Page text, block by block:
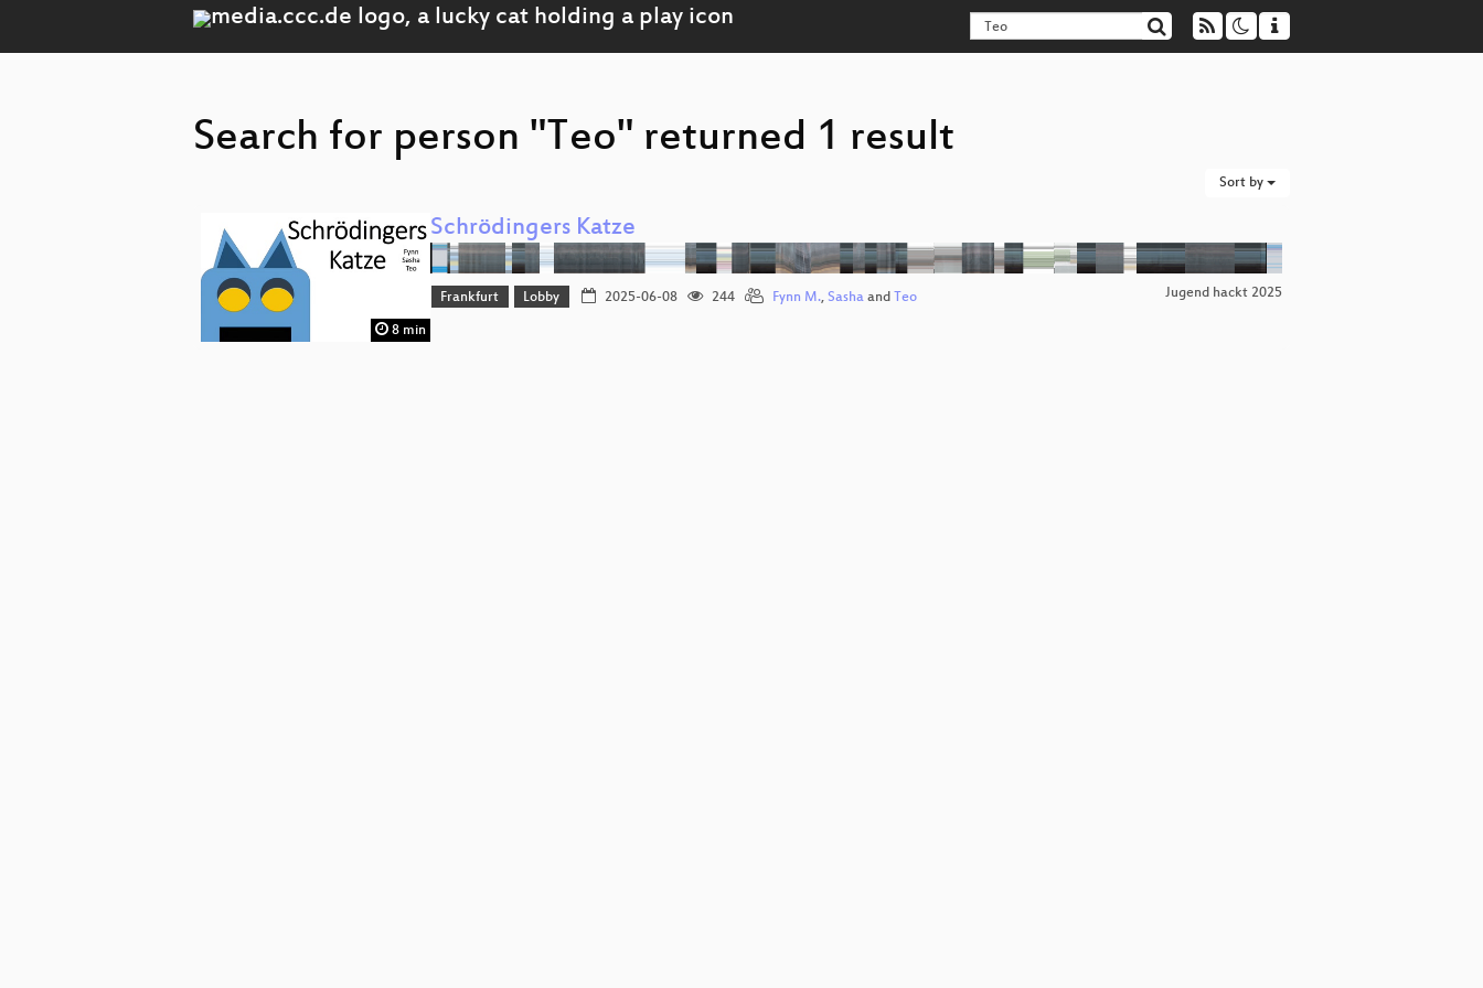
Search for person "Teo" returned 1 result
Sort by
8 min
Schrödingers Katze
Frankfurt Lobby 2025-06-08 244 Fynn M., Sashaand Teo Jugend hackt 2025